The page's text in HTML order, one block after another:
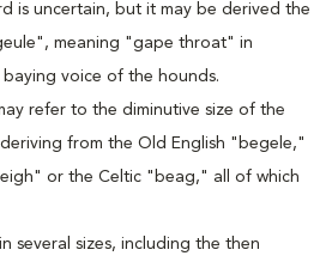
is uncertain, but it may be derived the
meaning "gape throat" in
voice of the hounds.
refer to the diminutive size of the
from the Old English "begele,"
or the Celtic "beag," all of which
several sizes, including the then